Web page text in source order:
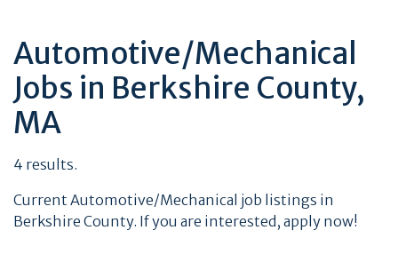
Automotive/Mechanical
Jobs in Berkshire County,
MA
4 results.
Current Automotive/Mechanical job listings in
Berkshire County. If you are interested, apply now!